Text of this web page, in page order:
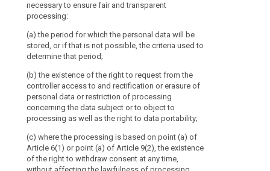
will
be
processed.
The
principle
transparency
requires
that
any
information
and
communication
necessary to ensure fair and transparent
processing:
(a) the period for which the personal data will be
stored, or if that is not possible, the criteria used to
determine that period;
(b) the existence of the right to request from the
controller access to and rectification or erasure of
personal data or restriction of processing
concerning the data subject or to object to
processing as well as the right to data portability;
(c) where the processing is based on point (a) of
Article 6(1) or point (a) of Article 9(2), the existence
of the right to withdraw consent at any time,